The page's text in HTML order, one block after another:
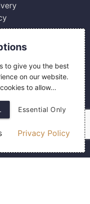
Estate
to give you the best
on our website.
to allow...
Privacy Policy
Essential Only